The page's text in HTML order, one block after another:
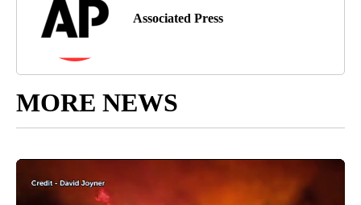
Associated Press
MORE NEWS